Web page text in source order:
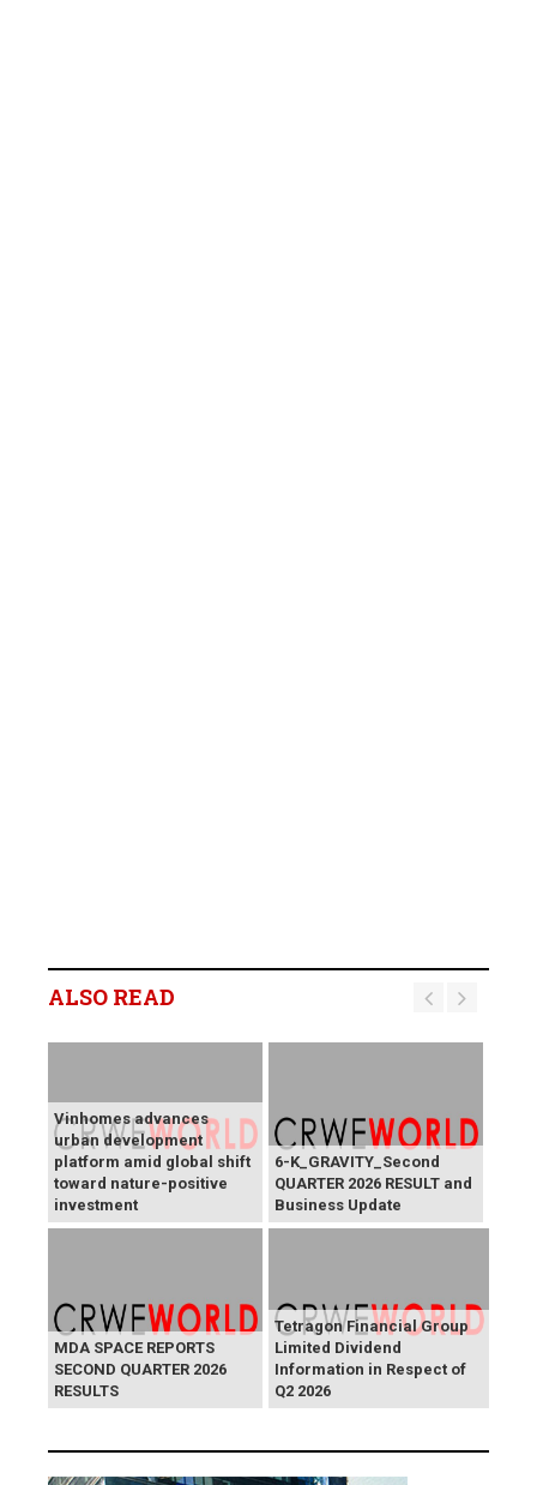
ALSO READ
Vinhomes advances
urban development
platform amid global shift
toward nature-positive
investment
6-K_GRAVITY_Second
QUARTER 2026 RESULT and
Business Update
MDA SPACE REPORTS
SECOND QUARTER 2026
RESULTS
Tetragon Financial Group
Limited Dividend
Information in Respect of
Q2 2026